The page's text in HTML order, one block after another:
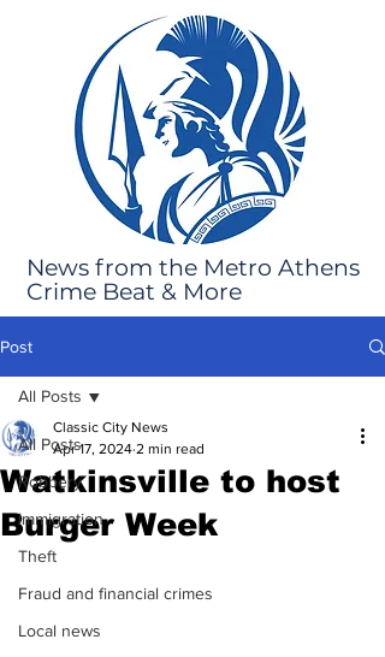
News from the Metro Athens
Crime Beat & More
Post
All Posts
Robbery
Immigration
Theft
Fraud and financial crimes
Local news
All Posts
Watkinsville to host
Burger Week
Classic City News
Apr 17, 2024 2 min read